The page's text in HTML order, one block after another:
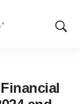
Show
and